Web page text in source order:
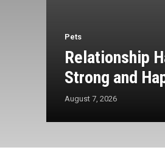
Pets
Relationship
Strong and
August 7, 2026